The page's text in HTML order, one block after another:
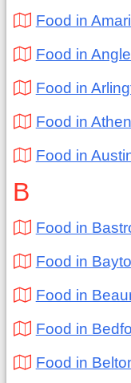
Food in
Food in
Food in
Food in
Food in
B
Food in
Food in
Food in
Food in
Food in